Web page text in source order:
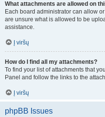
What attachments are allowed on
Each board administrator can allow
are unsure what is allowed to be
assistance.
Į viršų
How do I find all my attachments?
To find your list of attachments that
Panel and follow the links to the
Į viršų
phpBB Issues